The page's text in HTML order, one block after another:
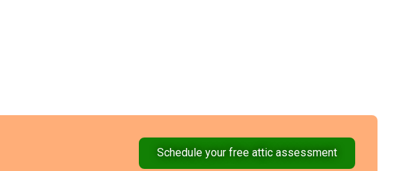
Schedule your free attic assessment